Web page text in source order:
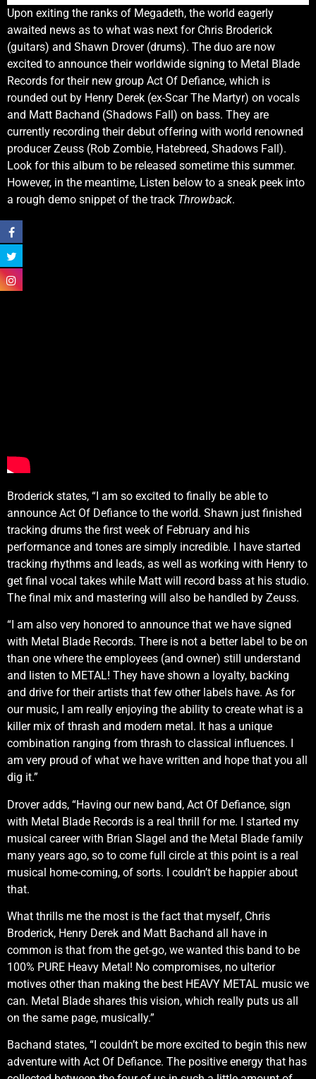
Upon exiting the ranks of Megadeth, the world eagerly
awaited news as to what was next for Chris Broderick
(guitars) and Shawn Drover (drums). The duo are now
excited to announce their worldwide signing to Metal Blade
Records for their new group Act Of Defiance, which is
rounded out by Henry Derek (ex-Scar The Martyr) on vocals
and Matt Bachand (Shadows Fall) on bass. They are
currently recording their debut offering with world renowned
producer Zeuss (Rob Zombie, Hatebreed, Shadows Fall).
Look for this album to be released sometime this summer.
However, in the meantime, Listen below to a sneak peek into
a rough demo snippet of the track Throwback.
Broderick states, “I am so excited to finally be able to
announce Act Of Defiance to the world. Shawn just finished
tracking drums the first week of February and his
performance and tones are simply incredible. I have started
tracking rhythms and leads, as well as working with Henry to
get final vocal takes while Matt will record bass at his studio.
The final mix and mastering will also be handled by Zeuss.
“I am also very honored to announce that we have signed
with Metal Blade Records. There is not a better label to be on
than one where the employees (and owner) still understand
and listen to METAL! They have shown a loyalty, backing
and drive for their artists that few other labels have. As for
our music, I am really enjoying the ability to create what is a
killer mix of thrash and modern metal. It has a unique
combination ranging from thrash to classical influences. I
am very proud of what we have written and hope that you all
dig it.”
Drover adds, “Having our new band, Act Of Defiance, sign
with Metal Blade Records is a real thrill for me. I started my
musical career with Brian Slagel and the Metal Blade family
many years ago, so to come full circle at this point is a real
musical home-coming, of sorts. I couldn’t be happier about
that.
What thrills me the most is the fact that myself, Chris
Broderick, Henry Derek and Matt Bachand all have in
common is that from the get-go, we wanted this band to be
100% PURE Heavy Metal! No compromises, no ulterior
motives other than making the best HEAVY METAL music we
can. Metal Blade shares this vision, which really puts us all
on the same page, musically.”
Bachand states, “I couldn’t be more excited to begin this new
adventure with Act Of Defiance. The positive energy that has